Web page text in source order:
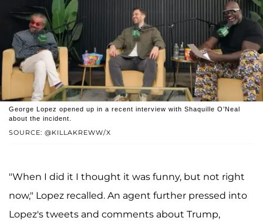
SOURCE: @KILLAKREWW/X
George Lopez opened up in a recent interview with Shaquille O’Neal
about the incident.
"When I did it I thought it was funny, but not right
now," Lopez recalled. An agent further pressed into
Lopez's tweets and comments about Trump,